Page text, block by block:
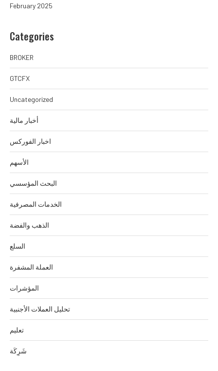
February 2025
Categories
BROKER
GTCFX
Uncategorized
أخبار مالية
اخبار الفوركس
الأسهم
البحث المؤسسي
الخدمات المصرفية
الذهب والفضة
السلع
العملة المشفرة
المؤشرات
تحليل العملات الأجنبية
تعليم
شَرِكَة